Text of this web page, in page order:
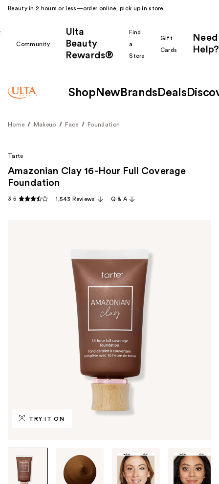
Beauty in 2 hours or less—order online, pick up in store.
Community
Ulta
Beauty
Rewards®
Find
a
Store
Gift
Cards
Need
Help?
Shop New Brands Deals
Home Makeup Face Foundation
TRY IT ON
through
Tarte
Amazonian Clay 16-Hour Full Coverage
Foundation
3.5 1,543 Reviews Q & A